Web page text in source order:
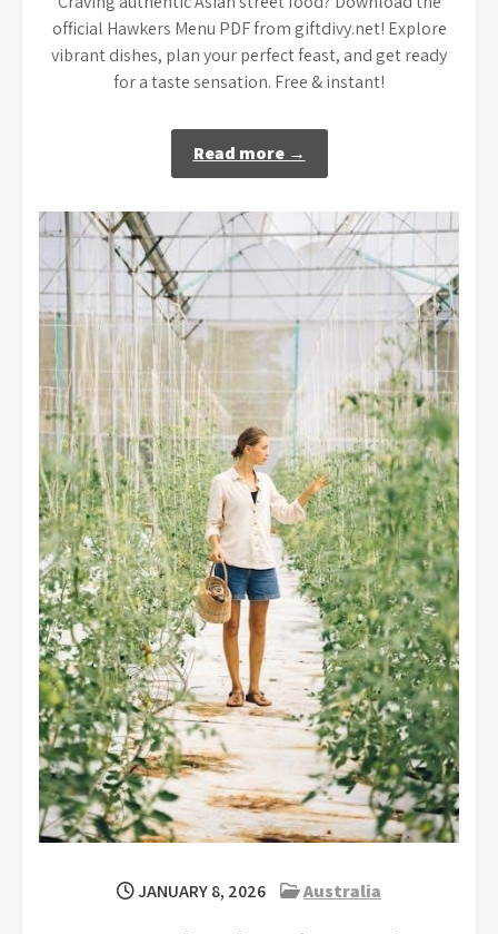
official Hawkers Menu PDF from giftdivy.net! Explore
vibrant dishes, plan your perfect feast, and get ready
for a taste sensation. Free & instant!
Read more →
JANUARY 8, 2026 Australia